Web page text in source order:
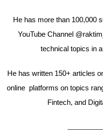
He has more than 100,000
YouTube Channel
technical topics in
He has written 150+ articles
online platforms on topics
Fintech, and